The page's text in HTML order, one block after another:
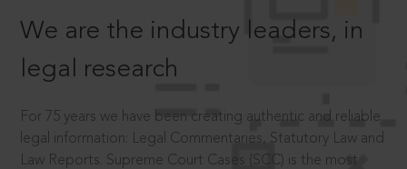
We are the industry leaders, in
legal research
For 75 years we have been creating authentic and reliable
legal information: Legal Commentaries, Statutory Law and
Law Reports. Supreme Court Cases (SCC) is the most